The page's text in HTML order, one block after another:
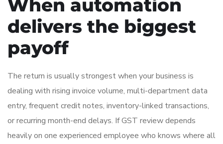
When automation
delivers the biggest
payoff
The return is usually strongest when your business is
dealing with rising invoice volume, multi-department data
entry, frequent credit notes, inventory-linked transactions,
or recurring month-end delays. If GST review depends
heavily on one experienced employee who knows where all